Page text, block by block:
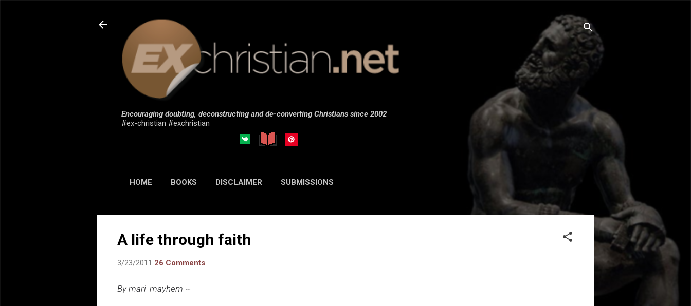
Encouraging doubting, deconstructing and de-converting Christians since 2002
#ex-christian #exchristian
HOME BOOKS DISCLAIMER SUBMISSIONS
A life through faith
3/23/2011 26 Comments
By mari_mayhem ~